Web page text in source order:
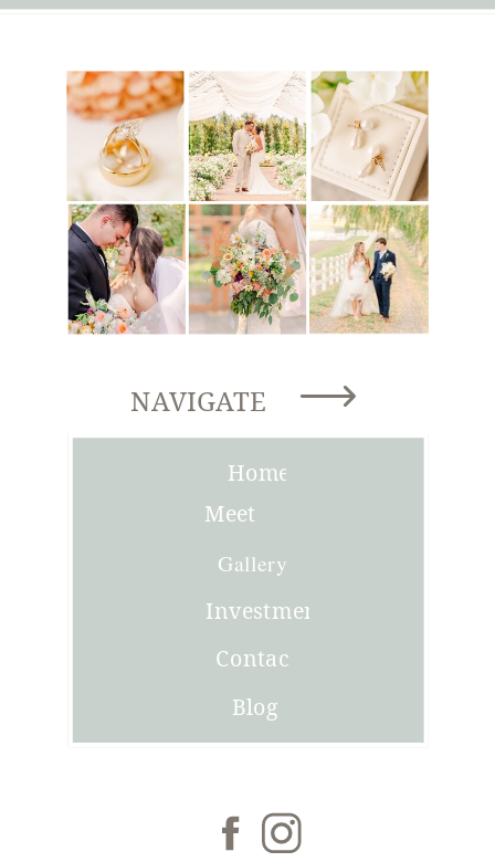
Blog
Investment
Gallery
Meet
Joni
Home
NAVIGATE
Contact